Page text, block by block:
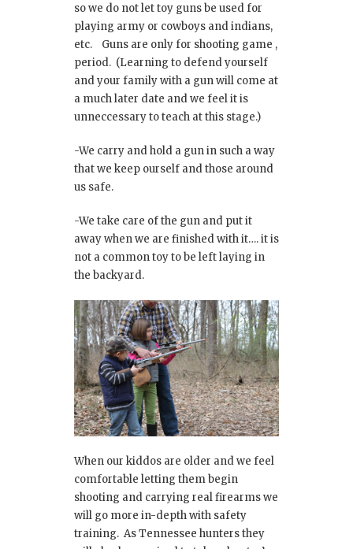
so we do not let toy guns be used for
playing army or cowboys and indians,
etc. Guns are only for shooting game ,
period. (Learning to defend yourself
and your family with a gun will come at
a much later date and we feel it is
unneccessary to teach at this stage.)
-We carry and hold a gun in such a way
that we keep ourself and those around
us safe.
-We take care of the gun and put it
away when we are finished with it…. it is
not a common toy to be left laying in
the backyard.
When our kiddos are older and we feel
comfortable letting them begin
shooting and carrying real firearms we
will go more in-depth with safety
training. As Tennessee hunters they